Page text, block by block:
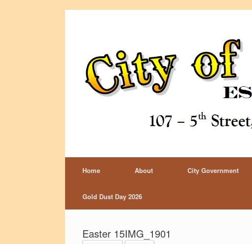
Home About City Government
Gold Dust Day 2026
Easter 15IMG_1901